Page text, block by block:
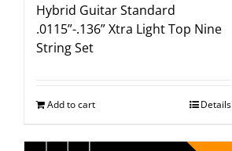
Hybrid Guitar Standard
.0115”-.136” Xtra Light Top Nine
String Set
Add to cart Details